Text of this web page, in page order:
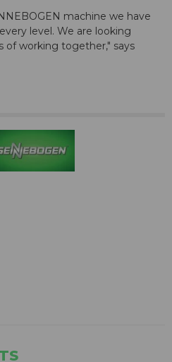
machine we have
level. We are looking
of working together," says